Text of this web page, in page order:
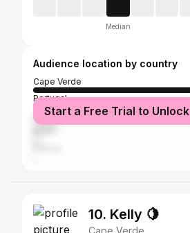
Median
Audience location by country
Cape Verde
Portugal
United States
Start a Free Trial to Unlock
10. Kelly 🍋
Cape Verde